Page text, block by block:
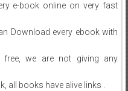
e-book online on very fast
Download every ebook with
free, we are not giving any
all books have alive links .